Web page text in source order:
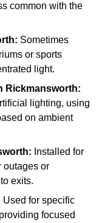
common with the
Sometimes
or sports
light.
Rickmansworth:
lighting, using
on ambient
Installed for
outages or
exits.
Used for specific
focused